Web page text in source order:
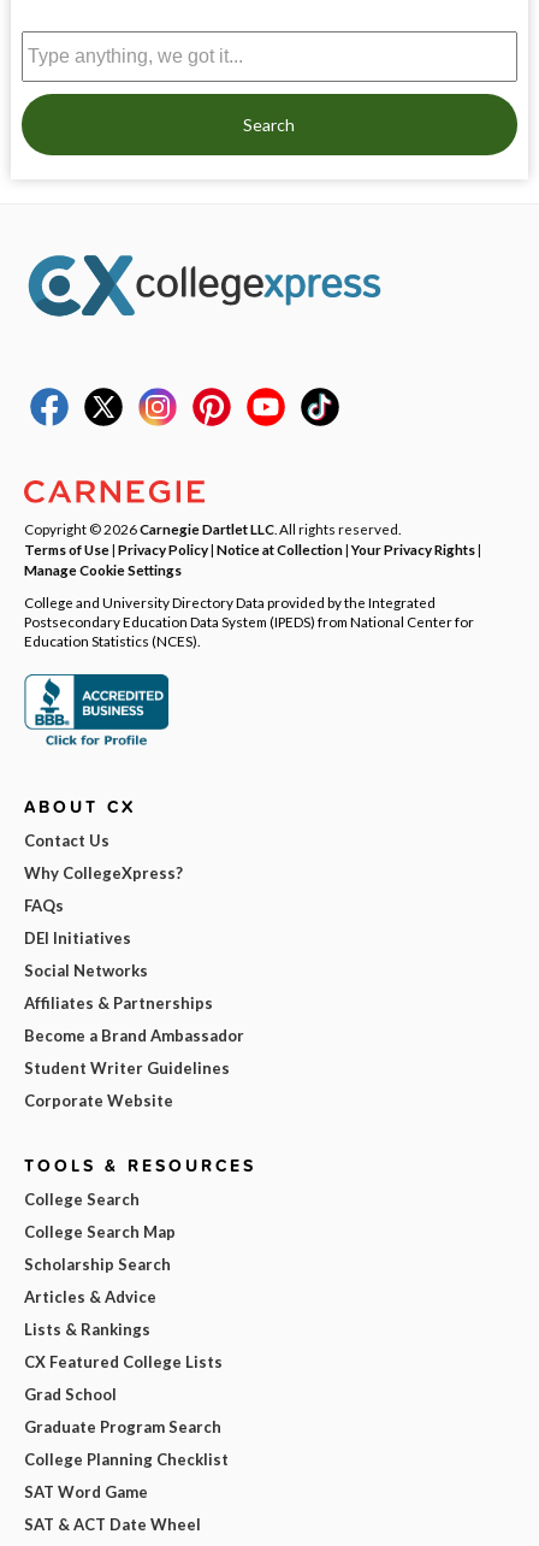
Search
Copyright © 2026Carnegie Dartlet LLC . All rights reserved.
Terms of Use| Privacy Policy| Notice at Collection|Your Privacy Rights|
Manage Cookie Settings
College and University Directory Data provided by the Integrated
Postsecondary Education Data System (IPEDS) from National Center for
Education Statistics (NCES).
ABOUT CX
Contact Us
Why CollegeXpress?
FAQs
DEI Initiatives
Social Networks
Affiliates & Partnerships
Become a Brand Ambassador
Student Writer Guidelines
Corporate Website
TOOLS & RESOURCES
College Search
College Search Map
Scholarship Search
Articles & Advice
Lists & Rankings
CX Featured College Lists
Grad School
Graduate Program Search
College Planning Checklist
SAT Word Game
SAT & ACT Date Wheel